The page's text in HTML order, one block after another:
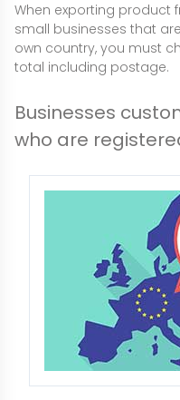
When exporting product
small businesses that
own country, you must
total including postage.
Businesses
who are